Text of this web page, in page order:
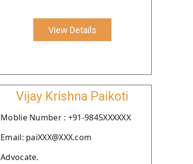
View Details
Vijay Krishna Paikoti
Moblie Number : +91-9845XXXXXX
Email: paiXXX@XXX.com
Advocate.